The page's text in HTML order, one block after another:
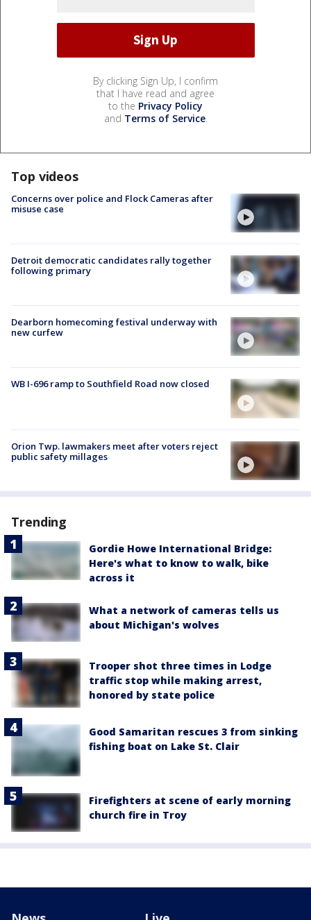
By clicking Sign Up, I confirm
that I have read and agree
to the Privacy Policy
and Terms of Service.
Top videos
Concerns over police and Flock Cameras after
misuse case
Detroit democratic candidates rally together
following primary
Dearborn homecoming festival underway with
new curfew
WB I-696 ramp to Southfield Road now closed
Orion Twp. lawmakers meet after voters reject
public safety millages
Trending
Gordie Howe International Bridge:
Here's what to know to walk, bike
across it
What a network of cameras tells us
about Michigan's wolves
Trooper shot three times in Lodge
traffic stop while making arrest,
honored by state police
Good Samaritan rescues 3 from sinking
fishing boat on Lake St. Clair
Firefighters at scene of early morning
church fire in Troy